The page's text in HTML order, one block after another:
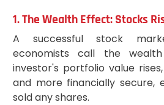
1. The Wealth Effect: Stocks
A successful stock
economists call the
investor's portfolio value
and more financially secure,
sold any shares.